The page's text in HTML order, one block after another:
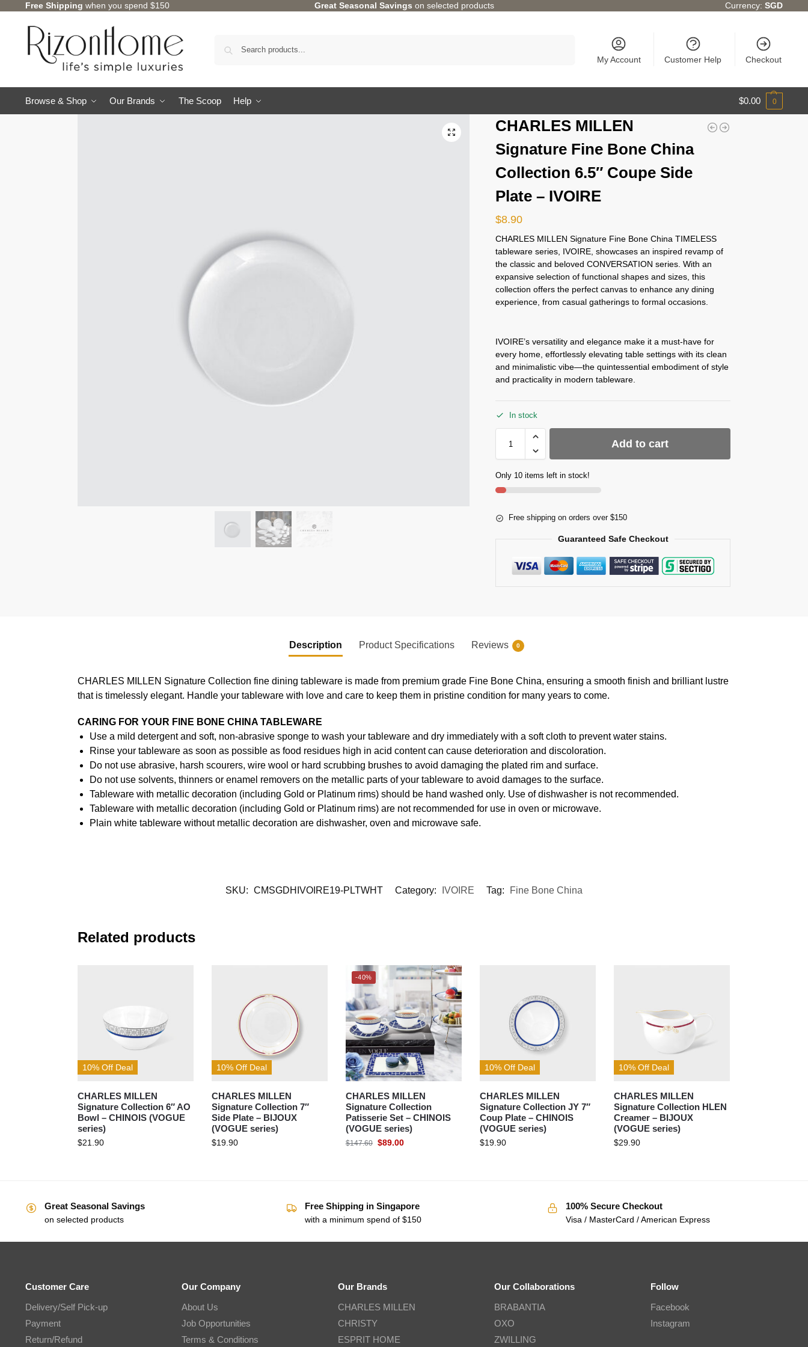
Free Shipping when you spend $150 Great Seasonal Savings on selected products Currency:SGD
My Account Customer Help Checkout
Browse & Shop Our Brands The Scoop Help $0.00 0
CHARLES MILLEN
Signature Fine Bone China
Collection 6.5″ Coupe Side
Plate – IVOIRE
$8.90
CHARLES MILLEN Signature Fine Bone China TIMELESS
tableware series, IVOIRE, showcases an inspired revamp of
the classic and beloved CONVERSATION series. With an
expansive selection of functional shapes and sizes, this
collection offers the perfect canvas to enhance any dining
experience, from casual gatherings to formal occasions.
IVOIRE’s versatility and elegance make it a must-have for
every home, effortlessly elevating table settings with its clean
and minimalistic vibe—the quintessential embodiment of style
and practicality in modern tableware.
In stock
Add to cart
Only 10 items left in stock!
Free shipping on orders over $150
Guaranteed Safe Checkout
Description Product Specifications Reviews 0
CHARLES MILLEN Signature Collection fine dining tableware is made from premium grade Fine Bone China, ensuring a smooth finish and brilliant lustre
that is timelessly elegant. Handle your tableware with love and care to keep them in pristine condition for many years to come.
CARING FOR YOUR FINE BONE CHINA TABLEWARE
Use a mild detergent and soft, non-abrasive sponge to wash your tableware and dry immediately with a soft cloth to prevent water stains.
Rinse your tableware as soon as possible as food residues high in acid content can cause deterioration and discoloration.
Do not use abrasive, harsh scourers, wire wool or hard scrubbing brushes to avoid damaging the plated rim and surface.
Do not use solvents, thinners or enamel removers on the metallic parts of your tableware to avoid damages to the surface.
Tableware with metallic decoration (including Gold or Platinum rims) should be hand washed only. Use of dishwasher is not recommended.
Tableware with metallic decoration (including Gold or Platinum rims) are not recommended for use in oven or microwave.
Plain white tableware without metallic decoration are dishwasher, oven and microwave safe.
SKU: CMSGDHIVOIRE19-PLTWHT Category: IVOIRE Tag: Fine Bone China
Related products
10% Off Deal
CHARLES MILLEN
Signature Collection 6″ AO
Bowl – CHINOIS (VOGUE
series)
$21.90
10% Off Deal
CHARLES MILLEN
Signature Collection 7″
Side Plate – BIJOUX
(VOGUE series)
$19.90
-40%
CHARLES MILLEN
Signature Collection
Patisserie Set – CHINOIS
(VOGUE series)
$147.60 $89.00
10% Off Deal
CHARLES MILLEN
Signature Collection JY 7″
Coup Plate – CHINOIS
(VOGUE series)
$19.90
10% Off Deal
CHARLES MILLEN
Signature Collection HLEN
Creamer – BIJOUX
(VOGUE series)
$29.90
Great Seasonal Savings
on selected products
Free Shipping in Singapore
with a minimum spend of $150
100% Secure Checkout
Visa / MasterCard / American Express
Customer Care
Delivery/Self Pick-up
Payment
Return/Refund
Our Company
About Us
Job Opportunities
Terms & Conditions
Our Brands
CHARLES MILLEN
CHRISTY
ESPRIT HOME
Our Collaborations
BRABANTIA
OXO
ZWILLING
Follow
Facebook
Instagram